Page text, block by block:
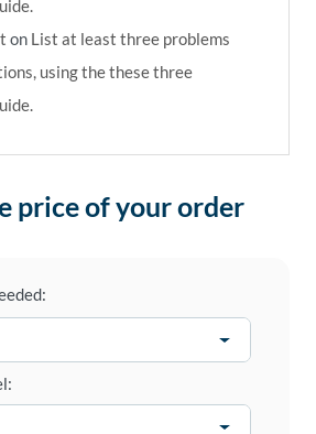
on List at least three problems
using the these three
price of your order